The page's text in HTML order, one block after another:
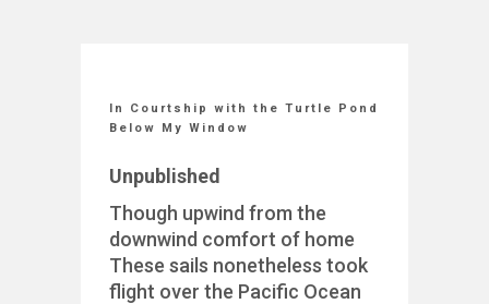
In Courtship with the Turtle Pond
Below My Window
Unpublished
Though upwind from the
downwind comfort of home
These sails nonetheless took
flight over the Pacific Ocean